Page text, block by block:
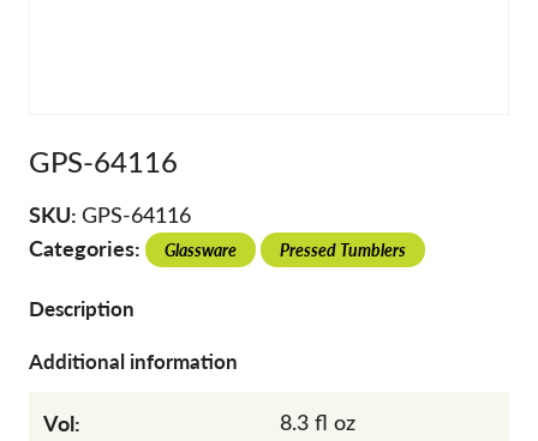
GPS-64116
SKU: GPS-64116
Categories: Glassware Pressed Tumblers
Description
Additional information
Vol: 8.3 fl oz